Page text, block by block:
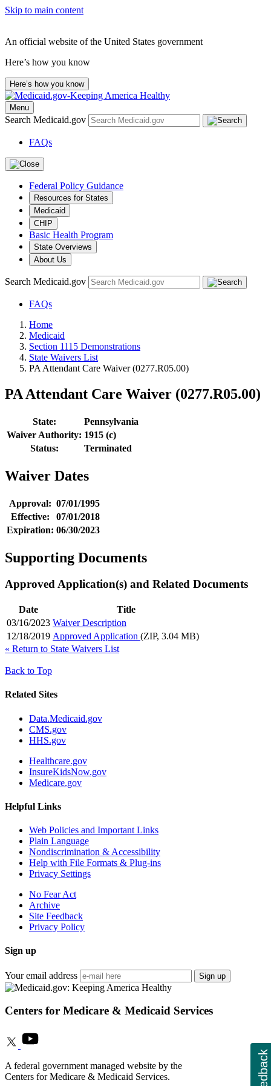
Skip to main content
An official website of the United States government
Here’s how you know
Here’s how you know
Menu
Search Medicaid.gov
FAQs
Federal Policy Guidance
Resources for States
Medicaid
CHIP
Basic Health Program
State Overviews
About Us
Search Medicaid.gov
FAQs
Home
Medicaid
Section 1115 Demonstrations
State Waivers List
PA Attendant Care Waiver (0277.R05.00)
PA Attendant Care Waiver (0277.R05.00)
State:
Pennsylvania
Waiver Authority: 1915 (c)
Status:
Terminated
Waiver Dates
Approval: 07/01/1995
Effective:
07/01/2018
Expiration: 06/30/2023
Supporting Documents
Approved Application(s) and Related Documents
Date
Title
03/16/2023 Waiver Description
12/18/2019 Approved Application (ZIP, 3.04 MB)
« Return to State Waivers List
Back to Top
Related Sites
Data.Medicaid.gov
CMS.gov
HHS.gov
Healthcare.gov
InsureKidsNow.gov
Medicare.gov
Helpful Links
Web Policies and Important Links
Plain Language
Nondiscrimination & Accessibility
Help with File Formats & Plug-ins
Privacy Settings
No Fear Act
Archive
Site Feedback
Privacy Policy
Sign up
Your email address Sign up
Centers for Medicare & Medicaid Services
A federal government managed website by the
Centers for Medicare & Medicaid Services.
Feedback